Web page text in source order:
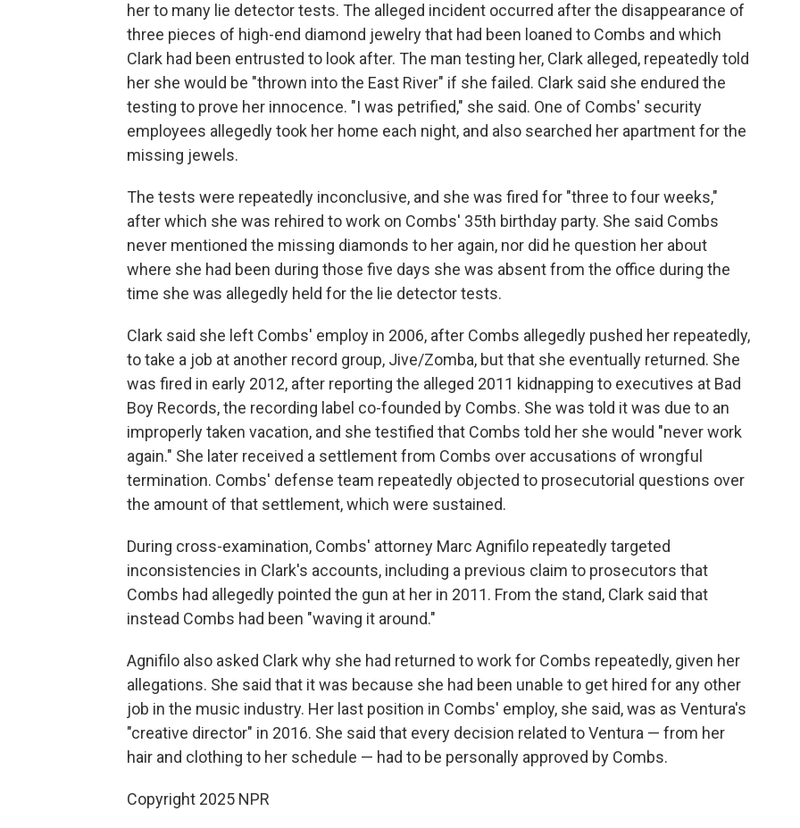
her to many lie detector tests. The alleged incident occurred after the disappearance of
three pieces of high-end diamond jewelry that had been loaned to Combs and which
Clark had been entrusted to look after. The man testing her, Clark alleged, repeatedly told
her she would be "thrown into the East River" if she failed. Clark said she endured the
testing to prove her innocence. "I was petrified," she said. One of Combs' security
employees allegedly took her home each night, and also searched her apartment for the
missing jewels.
The tests were repeatedly inconclusive, and she was fired for "three to four weeks,"
after which she was rehired to work on Combs' 35th birthday party. She said Combs
never mentioned the missing diamonds to her again, nor did he question her about
where she had been during those five days she was absent from the office during the
time she was allegedly held for the lie detector tests.
Clark said she left Combs' employ in 2006, after Combs allegedly pushed her repeatedly,
to take a job at another record group, Jive/Zomba, but that she eventually returned. She
was fired in early 2012, after reporting the alleged 2011 kidnapping to executives at Bad
Boy Records, the recording label co-founded by Combs. She was told it was due to an
improperly taken vacation, and she testified that Combs told her she would "never work
again." She later received a settlement from Combs over accusations of wrongful
termination. Combs' defense team repeatedly objected to prosecutorial questions over
the amount of that settlement, which were sustained.
During cross-examination, Combs' attorney Marc Agnifilo repeatedly targeted
inconsistencies in Clark's accounts, including a previous claim to prosecutors that
Combs had allegedly pointed the gun at her in 2011. From the stand, Clark said that
instead Combs had been "waving it around."
Agnifilo also asked Clark why she had returned to work for Combs repeatedly, given her
allegations. She said that it was because she had been unable to get hired for any other
job in the music industry. Her last position in Combs' employ, she said, was as Ventura's
"creative director" in 2016. She said that every decision related to Ventura — from her
hair and clothing to her schedule — had to be personally approved by Combs.
Copyright 2025 NPR